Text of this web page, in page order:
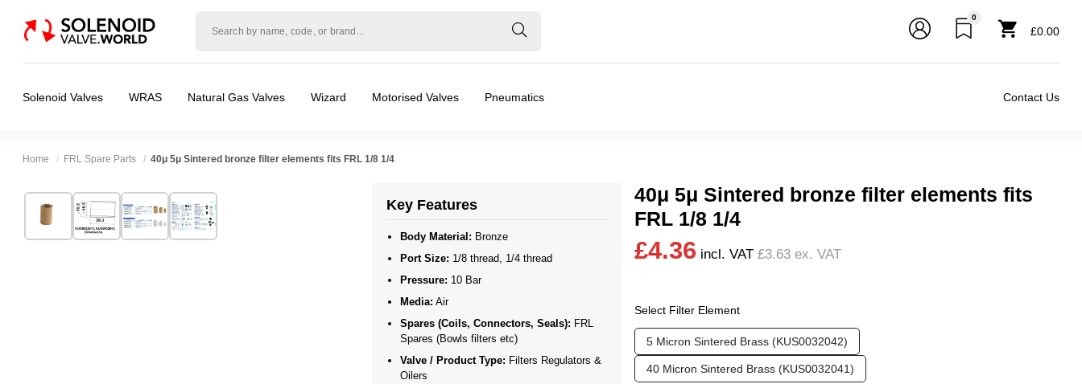
0
£0.00
Solenoid Valves WRAS Natural Gas Valves Wizard Motorised Valves Pneumatics Contact Us
Home FRL Spare Parts 40μ 5μ Sintered bronze filter elements fits FRL 1/8 1/4
❯
Key Features
Body Material: Bronze
Port Size: 1/8 thread, 1/4 thread
Pressure: 10 Bar
Media: Air
Spares (Coils, Connectors, Seals): FRL
Spares (Bowls filters etc)
Valve / Product Type: Filters Regulators &
Oilers
40μ 5μ Sintered bronze filter elements fits
FRL 1/8 1/4
£4.36 incl. VAT £3.63 ex. VAT
Select Filter Element
5 Micron Sintered Brass (KUS0032042)
40 Micron Sintered Brass (KUS0032041)
Technical Specification
Shako Co Ltd
Body Material:Bronze
FRL Spares (Bowls filters etc)